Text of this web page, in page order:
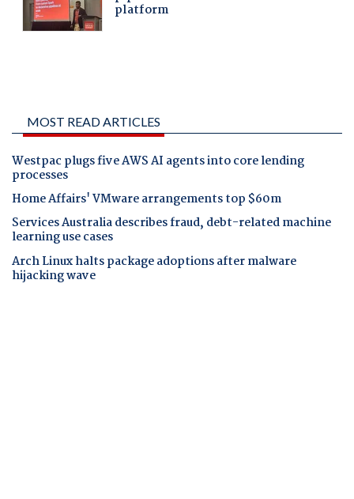
MOST READ ARTICLES
Westpac plugs five AWS AI agents into core lending
processes
Home Affairs' VMware arrangements top $60m
Services Australia describes fraud, debt-related machine
learning use cases
Arch Linux halts package adoptions after malware
hijacking wave